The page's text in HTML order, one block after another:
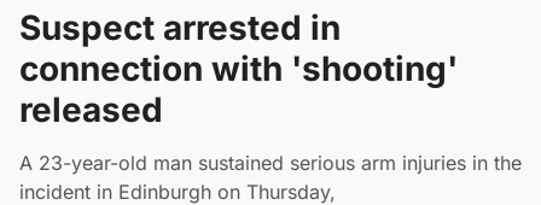
Suspect arrested in
connection with 'shooting'
released
A 23-year-old man sustained serious arm injuries in the
incident in Edinburgh on Thursday,